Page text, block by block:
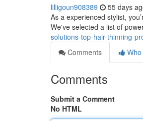
lilligoun908389 55 days
As a experienced stylist,
We've selected a list of
solutions-top-hair-thinning-
Comments
Comments
Submit a Comment
No HTML